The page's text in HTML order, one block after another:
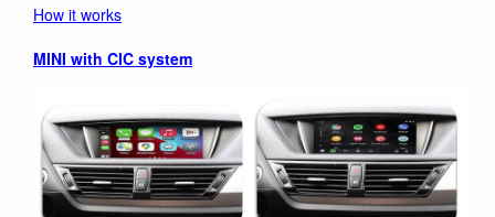
How it works
MINI with CIC system